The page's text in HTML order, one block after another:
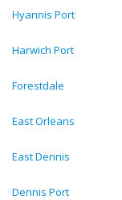
Hyannis Port
Harwich Port
Forestdale
East Orleans
East Dennis
Dennis Port